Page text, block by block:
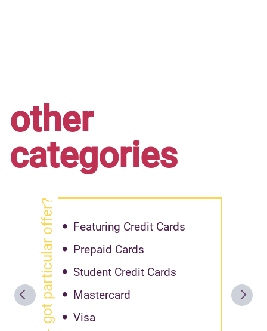
other
categories
got particular offer?
Featuring Credit Cards
Prepaid Cards
Student Credit Cards
Mastercard
Visa